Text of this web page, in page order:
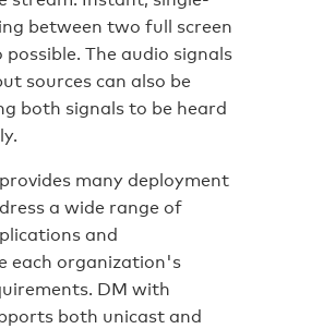
between two full screen
possible. The audio signals
sources can also be
both signals to be heard
many deployment
a wide range of
and
each organization's
DM with
both unicast and